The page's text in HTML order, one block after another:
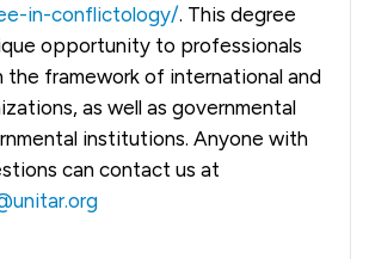
in-conflictology/. This degree
opportunity to professionals
the framework of international and
as well as governmental
institutions. Anyone with
can contact us at